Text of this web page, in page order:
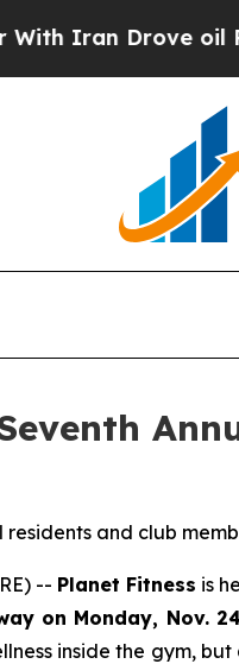
Iran Drove oil
and club
-- Planet Fitness is
on Monday, Nov.
inside the gym,